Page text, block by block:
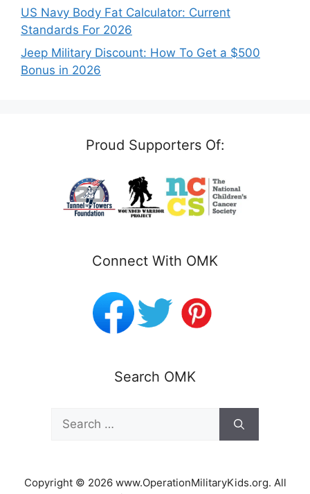
US Navy Body Fat Calculator: Current
Standards For 2026
Jeep Military Discount: How To Get a $500
Bonus in 2026
Proud Supporters Of:
Connect With OMK
Search OMK
Search
for:
Copyright © 2026 www.OperationMilitaryKids.org. All